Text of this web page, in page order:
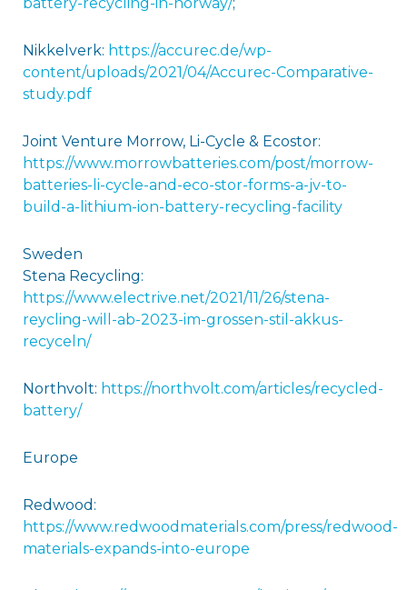
Nikkelverk: https://accurec.de/wp-
content/uploads/2021/04/Accurec-Comparative-
study.pdf
Joint Venture Morrow, Li-Cycle & Ecostor:
https://www.morrowbatteries.com/post/morrow-
batteries-li-cycle-and-eco-stor-forms-a-jv-to-
build-a-lithium-ion-battery-recycling-facility
Sweden
Stena Recycling:
https://www.electrive.net/2021/11/26/stena-
reycling-will-ab-2023-im-grossen-stil-akkus-
recyceln/
Northvolt: https://northvolt.com/articles/recycled-
battery/
Europe
Redwood:
https://www.redwoodmaterials.com/press/redwood-
materials-expands-into-europe